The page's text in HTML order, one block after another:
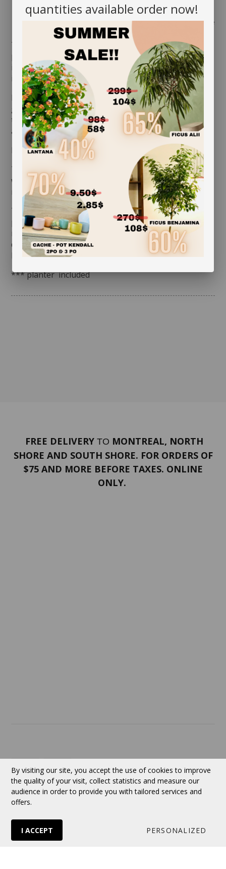
Share
The Butterfly Orchid (Phalaenopsis hyb.)is a tropical
plant native to Asia. In nature, it grows by latching
itself onto trees. It is the easiest species to grow
indoors here.
It produces large and thick green leaves. Its flowers
grow into groups onto the stems and can bloom up
to 6 months! Easy to care for, it is the ideal colorful
addition to any luminous room.
MAINTENANCE
The Butterfly Orchid requires good ambient light. It
will even appreciate direct sun but only during winter
months. Give it a bath once a week.
Tip: fill a container with lukewarm water. Immerse the
plant up to the bottom leaves. You will notice that it
releases bubbles: it is breathing. When the bubbles
disappear, place it on a piece of cloth to drain. Once it
has done so, simply put it back in its usual spot.
*** planter included
FREE DELIVERY TO MONTREAL, NORTH
SHORE AND SOUTH SHORE. FOR ORDERS OF
$75 AND MORE BEFORE TAXES. ONLINE
ONLY.
Follow us
© 2026 VERTUOSE All rights reserved.
quantities available order now!
By visiting our site, you accept the use of cookies to improve
the quality of your visit, collect statistics and measure our
audience in order to provide you with tailored services and
offers.
I ACCEPT PERSONALIZED